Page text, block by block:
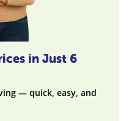
in Just 6
— quick, easy, and